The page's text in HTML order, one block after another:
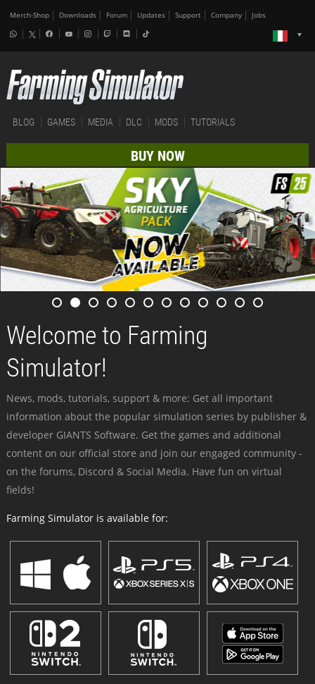
Merch-Shop Downloads Forum Updates Support Company Jobs
BLOG GAMES MEDIA DLC MODS TUTORIALS
BUY NOW
Welcome to Farming
Simulator!
News, mods, tutorials, support & more: Get all important
information about the popular simulation series by publisher &
developer GIANTS Software. Get the games and additional
content on our official store and join our engaged community -
on the forums, Discord & Social Media. Have fun on virtual
fields!
Farming Simulator is available for: